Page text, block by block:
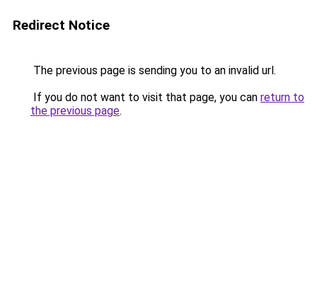
Redirect Notice
The previous page is sending you to an invalid url.
If you do not want to visit that page, you can return to
the previous page.